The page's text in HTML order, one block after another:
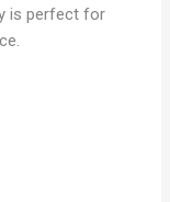
is perfect for